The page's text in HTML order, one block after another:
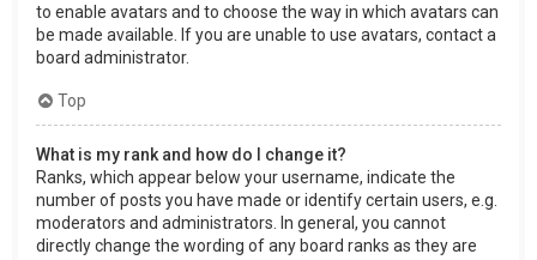
to enable avatars and to choose the way in which avatars can
be made available. If you are unable to use avatars, contact a
board administrator.
Top
What is my rank and how do I change it?
Ranks, which appear below your username, indicate the
number of posts you have made or identify certain users, e.g.
moderators and administrators. In general, you cannot
directly change the wording of any board ranks as they are